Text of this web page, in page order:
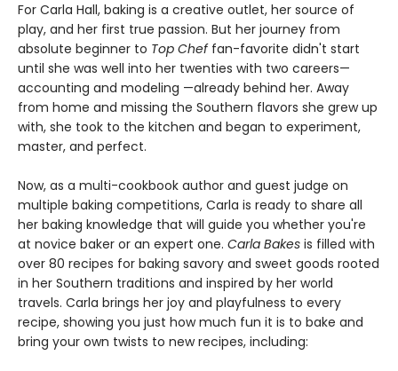
For Carla Hall, baking is a creative outlet, her source of
play, and her first true passion. But her journey from
absolute beginner to Top Cheffan-favorite didn't start
until she was well into her twenties with two careers—
accounting and modeling —already behind her. Away
from home and missing the Southern flavors she grew up
with, she took to the kitchen and began to experiment,
master, and perfect.
Now, as a multi-cookbook author and guest judge on
multiple baking competitions, Carla is ready to share all
her baking knowledge that will guide you whether you're
at novice baker or an expert one. Carla Bakes is filled with
over 80 recipes for baking savory and sweet goods rooted
in her Southern traditions and inspired by her world
travels. Carla brings her joy and playfulness to every
recipe, showing you just how much fun it is to bake and
bring your own twists to new recipes, including: